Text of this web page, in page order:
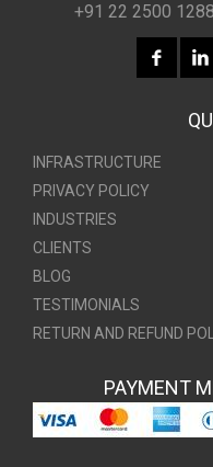
+91 22 2500 1288
INFRASTRUCTURE
PRIVACY POLICY
INDUSTRIES
CLIENTS
BLOG
TESTIMONIALS
RETURN AND REFUND
PAYMENT